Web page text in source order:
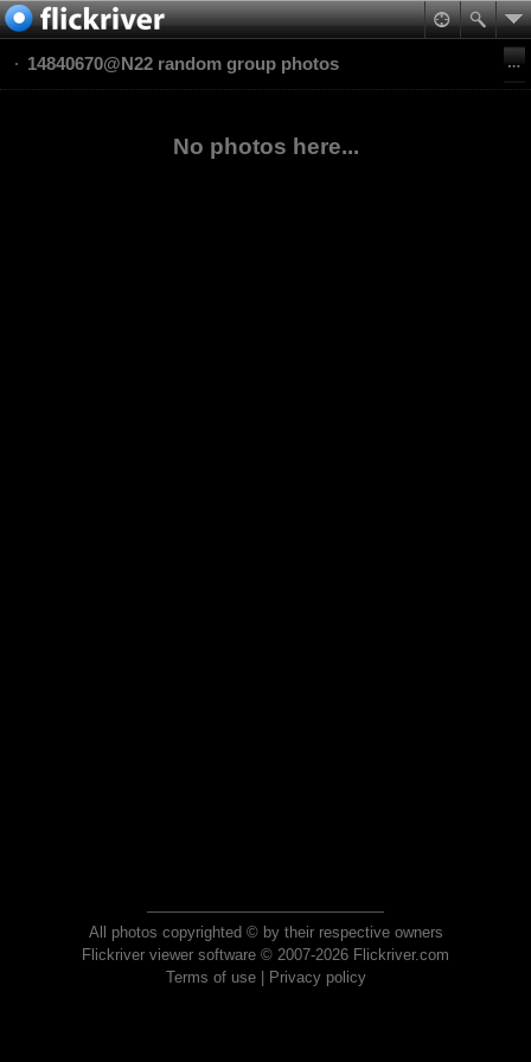
14840670@N22 random group photos
No photos here...
All photos copyrighted © by their respective owners
Flickriver viewer software © 2007-2026 Flickriver.com
Terms of use| Privacy policy